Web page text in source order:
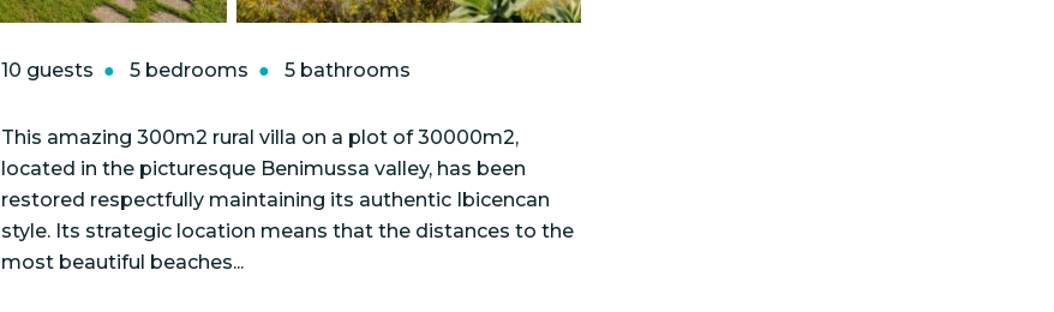
10 guests 5 bedrooms 5 bathrooms
This amazing 300m2 rural villa on a plot of 30000m2,
located in the picturesque Benimussa valley, has been
restored respectfully maintaining its authentic Ibicencan
style. Its strategic location means that the distances to the
most beautiful beaches...